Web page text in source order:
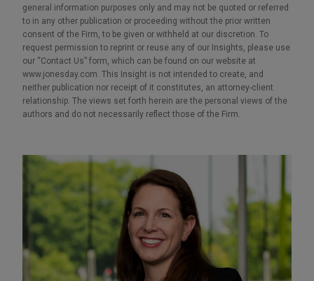
general information purposes only and may not be quoted or referred
to in any other publication or proceeding without the prior written
consent of the Firm, to be given or withheld at our discretion. To
request permission to reprint or reuse any of our Insights, please use
our “Contact Us” form, which can be found on our website at
www.jonesday.com. This Insight is not intended to create, and
neither publication nor receipt of it constitutes, an attorney-client
relationship. The views set forth herein are the personal views of the
authors and do not necessarily reflect those of the Firm.